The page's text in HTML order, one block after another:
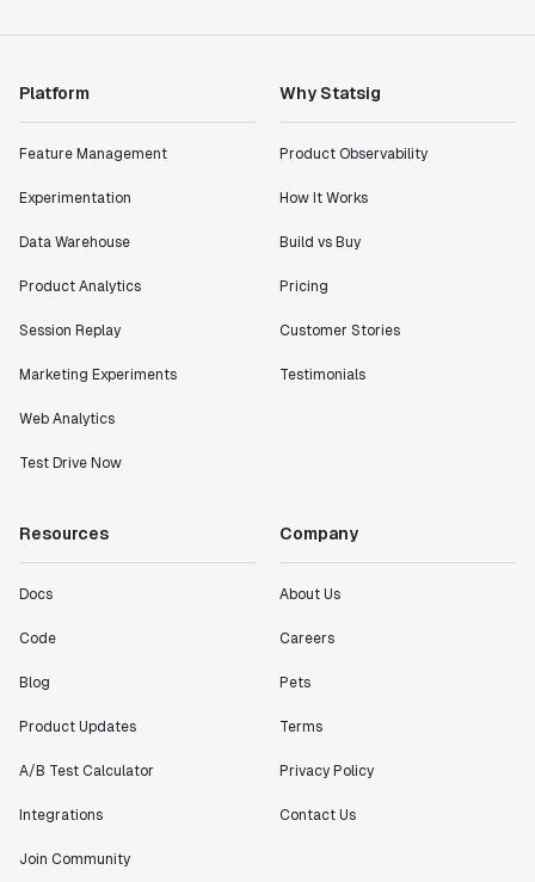
Platform
Feature Management
Experimentation
Data Warehouse
Product Analytics
Session Replay
Marketing Experiments
Web Analytics
Test Drive Now
Why Statsig
Product Observability
How It Works
Build vs Buy
Pricing
Customer Stories
Testimonials
Resources
Docs
Code
Blog
Product Updates
A/B Test Calculator
Integrations
Join Community
Company
About Us
Careers
Pets
Terms
Privacy Policy
Contact Us